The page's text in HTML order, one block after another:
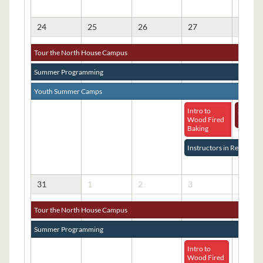
24 25 26 27
Tour the North House Campus
Summer Programming
Youth Summer Camps
Intro to
Wood Fired
Baking
Student
Instructors in Residence
31 1 2 3
Tour the North House Campus
Summer Programming
Intro to
Wood Fired